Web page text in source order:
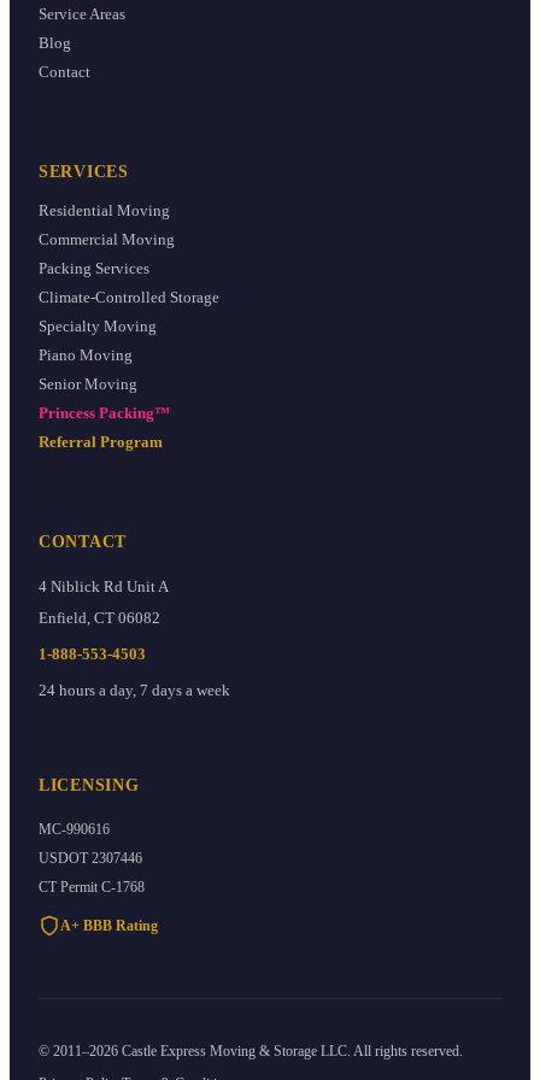
Service Areas
Blog
Contact
SERVICES
Residential Moving
Commercial Moving
Packing Services
Climate-Controlled Storage
Specialty Moving
Piano Moving
Senior Moving
Princess Packing™
Referral Program
CONTACT
4 Niblick Rd Unit A
Enfield CT 06082
1-888-553-4503
24 hours a day, 7 days a week
LICENSING
MC-990616
USDOT 2307446
CT Permit C-1768
A+ BBB Rating
© 2011–2026 Castle Express Moving & Storage LLC. All rights reserved.